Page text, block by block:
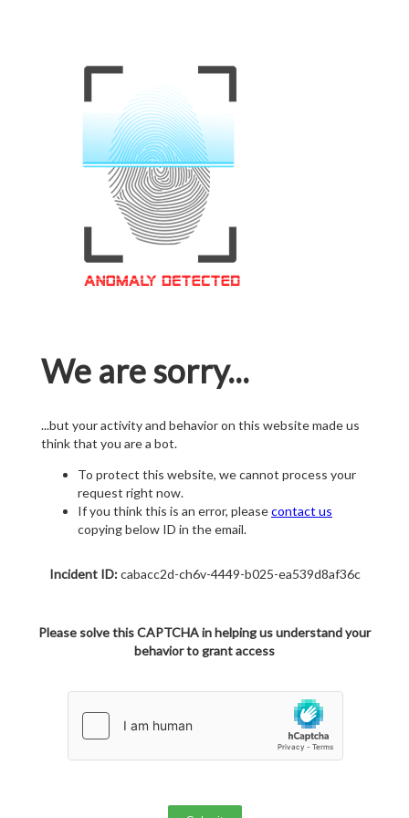
We are sorry...
...but your activity and behavior on this website made us
think that you are a bot.
To protect this website, we cannot process your
request right now.
If you think this is an error, pleasecontact us
copying below ID in the email.
Incident ID:cabacc2d-ch6v-4449-b025-ea539d8af36c
Please solve this CAPTCHA in helping us understand your
behavior to grant access